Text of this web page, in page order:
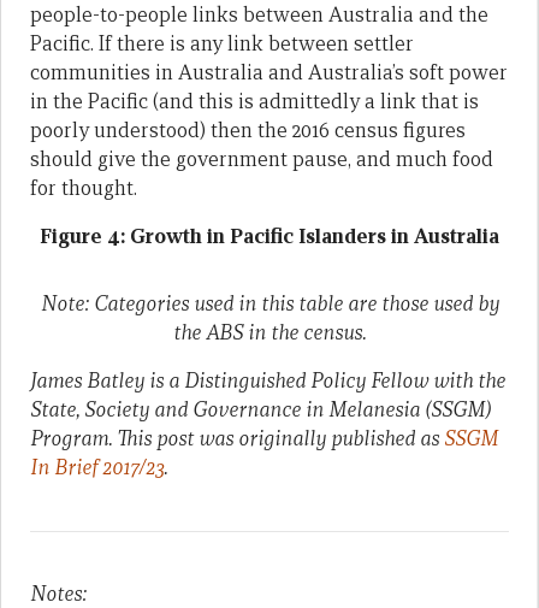
people-to-people links between Australia and the
Pacific. If there is any link between settler
communities in Australia and Australia’s soft power
in the Pacific (and this is admittedly a link that is
poorly understood) then the 2016 census figures
should give the government pause, and much food
for thought.
Figure 4: Growth in Pacific Islanders in Australia
Note: Categories used in this table are those used by
the ABS in the census.
James Batley is a Distinguished Policy Fellow with the
State, Society and Governance in Melanesia (SSGM)
Program. This post was originally published as SSGM
In Brief 2017/23.
Notes: